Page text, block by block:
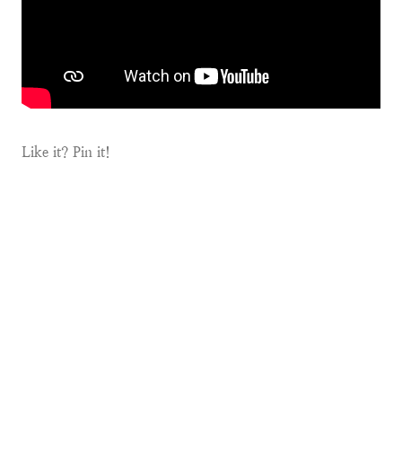
Like it? Pin it!